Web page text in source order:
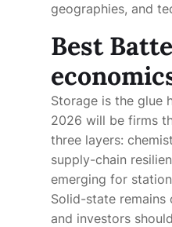
geographies, and
Best
Storage is the glue
2026 will be firms
three layers:
supply-chain
emerging for
Solid-state remains
and investors